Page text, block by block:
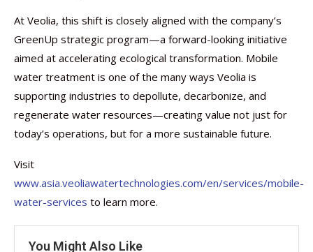
At Veolia, this shift is closely aligned with the company’s
GreenUp strategic program—a forward-looking initiative
aimed at accelerating ecological transformation. Mobile
water treatment is one of the many ways Veolia is
supporting industries to depollute, decarbonize, and
regenerate water resources—creating value not just for
today’s operations, but for a more sustainable future.
Visit
www.asia.veoliawatertechnologies.com/en/services/mobile-
water-services to learn more.
You Might Also Like